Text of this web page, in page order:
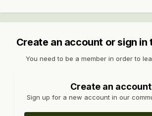
Create an account or sign in
You need to be a member in order to
Create an account
Sign up for a new account in our